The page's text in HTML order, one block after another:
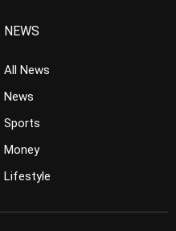
NEWS
All News
News
Sports
Money
Lifestyle